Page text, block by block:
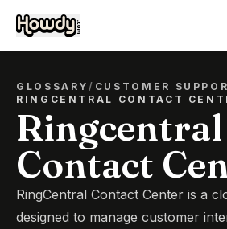
GLOSSARY/ CUSTOMER
RINGCENTRAL CONTACT
Ringcentral
Contact
RingCentral Contact Center is a
designed to manage customer